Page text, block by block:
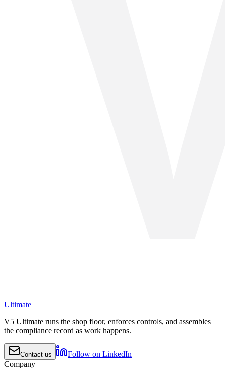
Ultimate
V5 Ultimate runs the shop floor, enforces controls, and assembles
the compliance record as work happens.
Contact us
Follow on LinkedIn
Company